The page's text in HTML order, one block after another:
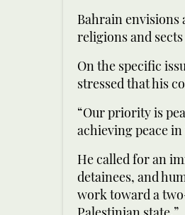
Bahrain envisions
religions and
On the specific
stressed that his
“Our priority is
achieving peace
He called for an
detainees, and
work toward a